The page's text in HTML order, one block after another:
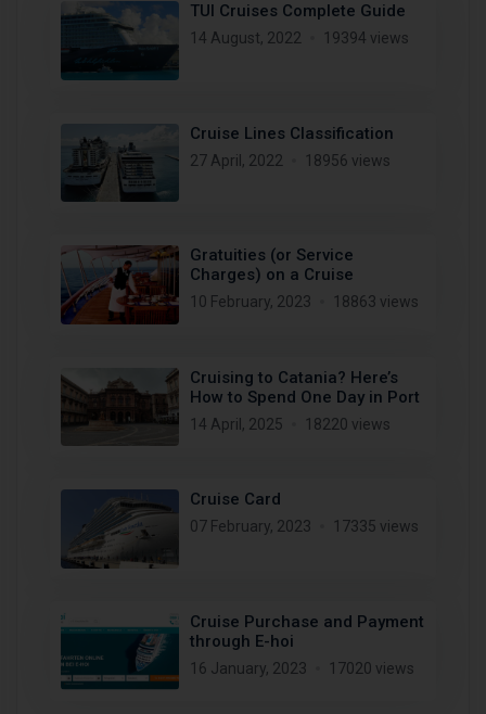
TUI Cruises Complete Guide
14 August, 2022 19394 views
Cruise Lines Classification
27 April, 2022 18956 views
Gratuities (or Service
Charges) on a Cruise
10 February, 2023 18863 views
Cruising to Catania? Here’s
How to Spend One Day in Port
14 April, 2025 18220 views
Cruise Card
07 February, 2023 17335 views
Cruise Purchase and Payment
through E-hoi
16 January, 2023 17020 views